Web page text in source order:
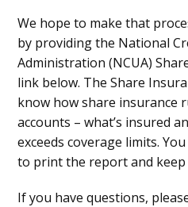
We hope to make that
by providing the National
Administration (NCUA)
link below. The Share
know how share insurance
accounts – what’s insured
exceeds coverage limits.
to print the report and
If you have questions,